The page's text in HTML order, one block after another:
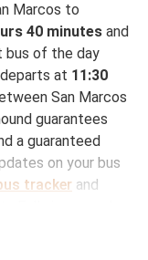
Marcos to
40 minutes and
bus of the day
at 11:30
San Marcos
guarantees
a guaranteed
on your bus
tracker and
Falls from